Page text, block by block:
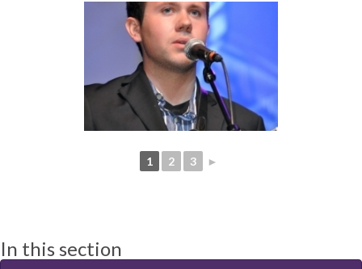
1 2 3 ►
In this section